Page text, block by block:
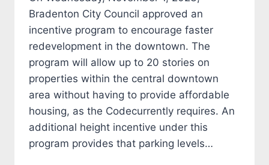
Bradenton City Council approved an
incentive program to encourage faster
redevelopment in the downtown. The
program will allow up to 20 stories on
properties within the central downtown
area without having to provide affordable
housing, as the Codecurrently requires. An
additional height incentive under this
program provides that parking levels…